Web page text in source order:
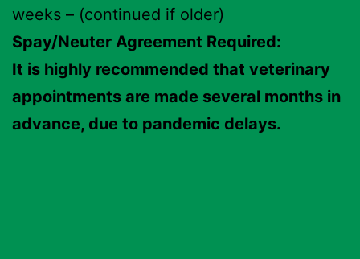
weeks – (continued if older)
Spay/Neuter Agreement Required:
It is highly recommended that veterinary
appointments are made several months in
advance, due to pandemic delays.